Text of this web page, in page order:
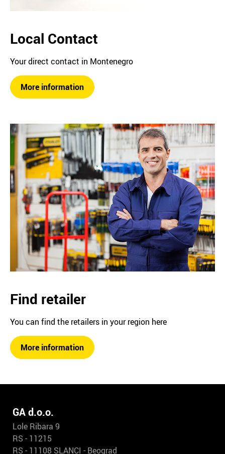
Local Contact
Your direct contact in Montenegro
More information
Find retailer
You can find the retailers in your region here
More information
GA d.o.o.
Lole Ribara 9
RS - 11215
RS - 11108 SLANCI - Beograd